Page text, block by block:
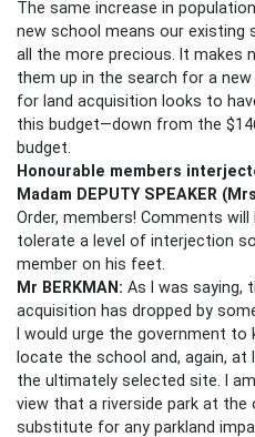
The same increase in
new school means our existing
all the more precious. It makes
them up in the search for a
for land acquisition looks to
this budget—down from the
budget.
Honourable members
Madam DEPUTY SPEAKER
Order, members! Comments will
tolerate a level of interjection
member on his feet.
Mr BERKMAN: As I was saying,
acquisition has dropped by
I would urge the government
locate the school and, again,
the ultimately selected site. I
view that a riverside park at the
substitute for any parkland